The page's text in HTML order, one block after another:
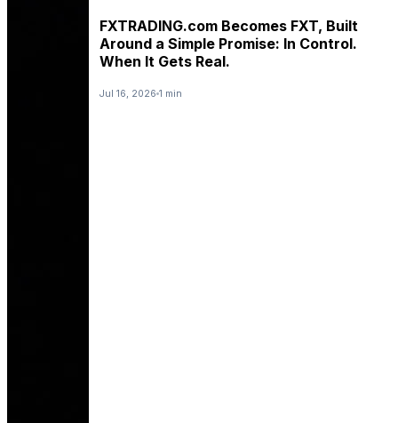
FXTRADING.com Becomes FXT, Built
Around a Simple Promise: In Control.
When It Gets Real.
Jul 16, 2026 1 min